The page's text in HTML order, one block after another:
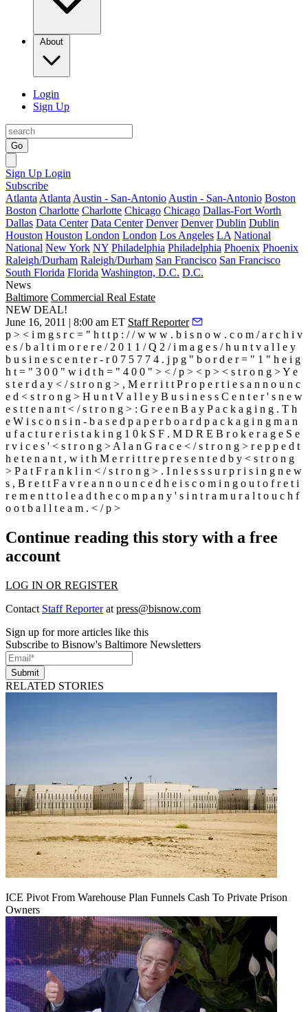
About
Login
Sign Up
Go
Sign Up Login
Subscribe
Atlanta Atlanta Austin - San-Antonio Austin - San-Antonio Boston
Boston Charlotte Charlotte Chicago Chicago Dallas-Fort Worth
Dallas Data Center Data Center Denver Denver Dublin Dublin
Houston Houston London London Los Angeles LA National
National New York NY Philadelphia Philadelphia Phoenix Phoenix
Raleigh/Durham Raleigh/Durham San Francisco San Francisco
South Florida Florida Washington, D.C. D.C.
News
Baltimore Commercial Real Estate
NEW DEAL!
June 16, 2011 | 8:00 am ET Staff Reporter
p > < i m g s r c = " h t t p : / / w w w . b i s n o w . c o m / a r c h i v
e s / b a l t i m o r e r e / 2 0 1 1 / Q 2 / i m a g e s / h u n t v a l l e y
b u s i n e s c e n t e r - r 0 7 5 7 7 4 . j p g " b o r d e r = " 1 " h e i g
h t = " 3 0 0 " w i d t h = " 4 0 0 " > < / p > < p > < s t r o n g > Y e
s t e r d a y < / s t r o n g > , M e r r i t t P r o p e r t i e s a n n o u n c
e d < s t r o n g > H u n t V a l l e y B u s i n e s s C e n t e r ' s n e w
e s t t e n a n t < / s t r o n g > : G r e e n B a y P a c k a g i n g . T h
e W i s c o n s i n - b a s e d p a p e r b o a r d p a c k a g i n g m a n
u f a c t u r e r i s t a k i n g 1 0 k S F . M D R E B r o k e r a g e S e
r v i c e s ' < s t r o n g > A l a n G r a c e < / s t r o n g > r e p p e d t
h e t e n a n t , w i t h M e r r i t t r e p r e s e n t e d b y < s t r o n g
> P a t F r a n k l i n < / s t r o n g > . I n l e s s s u r p r i s i n g n e w
s , B r e t t F a v r e a n n o u n c e d h e i s c o m i n g o u t o f r e t i
r e m e n t t o l e a d t h e c o m p a n y ' s i n t r a m u r a l t o u c h f
o o t b a l l t e a m . < / p >
Continue reading this story with a free
account
LOG IN OR REGISTER
Contact Staff Reporterat press@bisnow.com
Sign up for more articles like this
Subscribe to Bisnow's Baltimore Newsletters
Submit
RELATED STORIES
ICE Pivot From Warehouse Plan Funnels Cash To Private Prison
Owners